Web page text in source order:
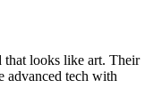
looks like art. Their
advanced tech with